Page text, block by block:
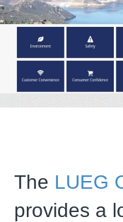
The LUEG
provides a